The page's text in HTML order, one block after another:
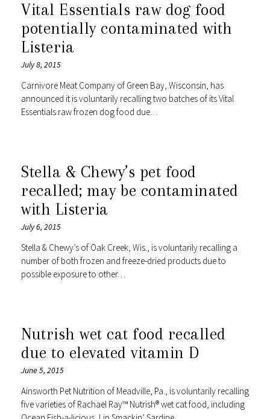
Vital Essentials raw dog food
potentially contaminated with
Listeria
July 8, 2015
Carnivore Meat Company of Green Bay, Wisconsin, has
announced it is voluntarily recalling two batches of its Vital
Essentials raw frozen dog food due…
Stella & Chewy’s pet food
recalled; may be contaminated
with Listeria
July 6, 2015
Stella & Chewy’s of Oak Creek, Wis., is voluntarily recalling a
number of both frozen and freeze-dried products due to
possible exposure to other…
Nutrish wet cat food recalled
due to elevated vitamin D
June 5, 2015
Ainsworth Pet Nutrition of Meadville, Pa., is voluntarily recalling
five varieties of Rachael Ray™ Nutrish® wet cat food, including